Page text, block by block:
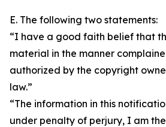
E. The following two statements:
“I have a good faith belief that
material in the manner
authorized by the copyright
law.”
“The information in this
under penalty of perjury, I am